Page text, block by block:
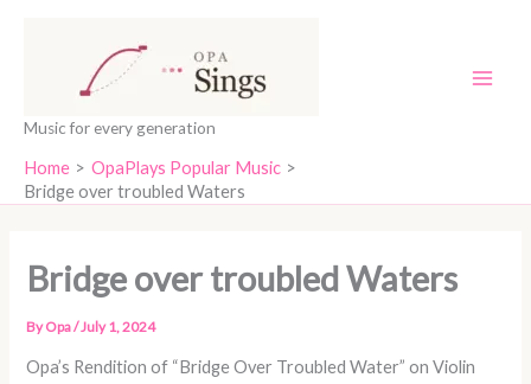
Music for every generation
Home
OpaPlays Popular Music
Bridge over troubled Waters
Bridge over troubled Waters
ByOpa/July 1, 2024
Opa’s Rendition of “Bridge Over Troubled Water” on Violin